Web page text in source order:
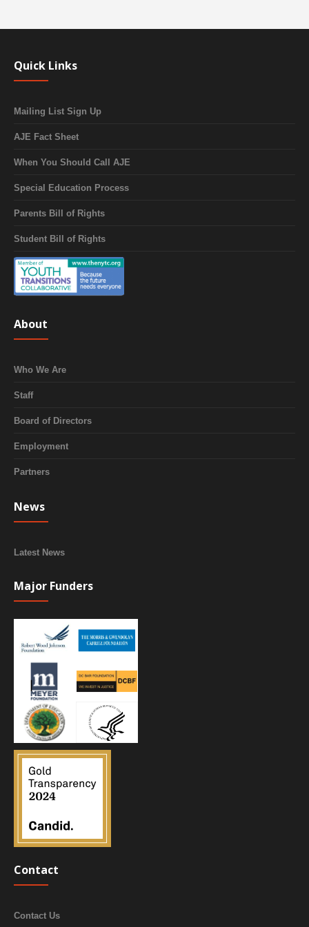
Quick Links
Mailing List Sign Up
AJE Fact Sheet
When You Should Call AJE
Special Education Process
Parents Bill of Rights
Student Bill of Rights
About
Who We Are
Staff
Board of Directors
Employment
Partners
News
Latest News
Major Funders
Contact
Contact Us